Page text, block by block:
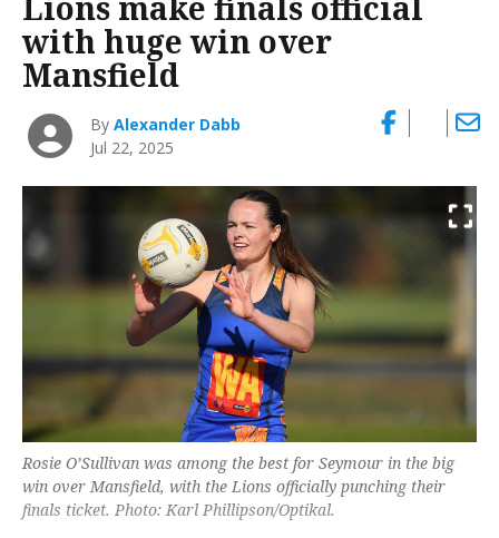
with huge win over
Mansfield
ByAlexander Dabb
Jul 22, 2025
Rosie O’Sullivan was among the best for Seymour in the big
win over Mansfield, with the Lions officially punching their
finals ticket. Photo: Karl Phillipson/Optikal.